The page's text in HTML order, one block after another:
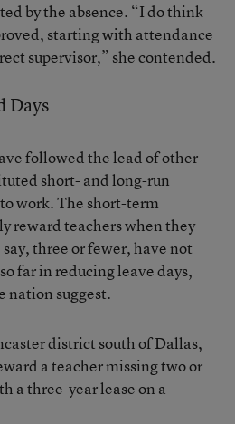
by the absence. “I do think
starting with attendance
supervisor,” she contended.
Days
followed the lead of other
short- and long-run
work. The short-term
reward teachers when they
three or fewer, have not
far in reducing leave days,
nation suggest.
district south of Dallas,
a teacher missing two or
a three-year lease on a